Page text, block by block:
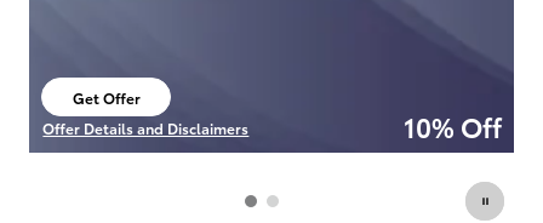
Get Offer
open in new tab
Offer Details and Disclaimers
Open Details Modal 10% Off